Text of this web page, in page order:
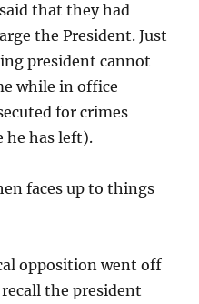
that they had
the President. Just
president cannot
while in office
for crimes
he has left).
faces up to things
opposition went off
the president